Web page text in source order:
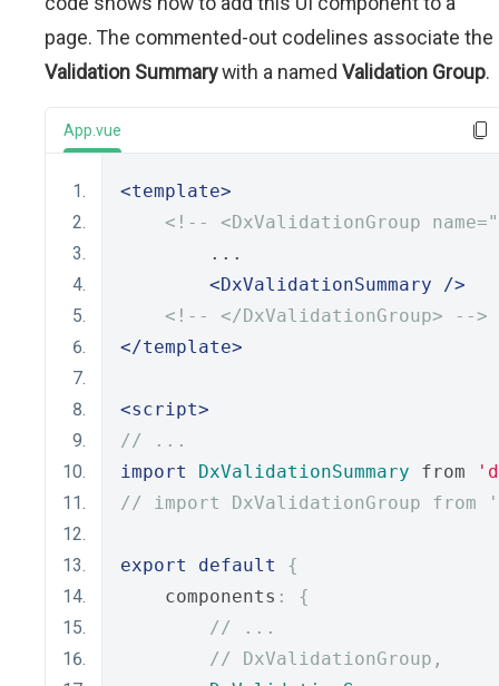
page. The commented-out codelines associate the
Validation Summarywith a named Validation Group.
App.vue
<template>
<!-- <DxValidationGroup
        ...
<DxValidationSummary
/>
<!-- </DxValidationGroup> -->
</template>
<script>
// ...
import
DxValidationSummary from
// import DxValidationGroup from
export default
{
    components
:
{
// ...
// DxValidationGroup,